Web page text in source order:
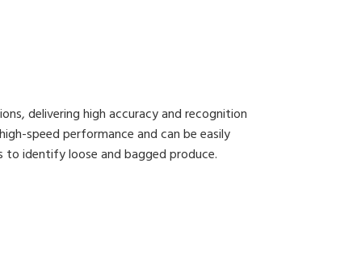
delivering high accuracy and recognition
speed performance and can be easily
to identify loose and bagged produce.